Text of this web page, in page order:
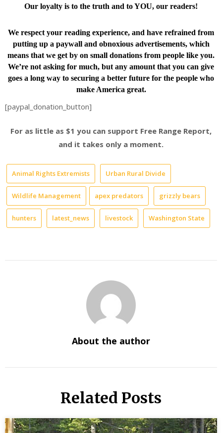
Our loyalty is to the truth and to YOU, our readers!
We respect your reading experience, and have refrained from
putting up a paywall and obnoxious advertisements, which
means that we get by on small donations from people like you.
We’re not asking for much, but any amount that you can give
goes a long way to securing a better future for the people who
make America great.
[paypal_donation_button]
For as little as $1 you can support Free Range Report,
and it takes only a moment.
Animal Rights Extremists Urban Rural Divide
Wildlife Management apex predators grizzly bears
hunters latest_news livestock Washington State
About the author
Related Posts